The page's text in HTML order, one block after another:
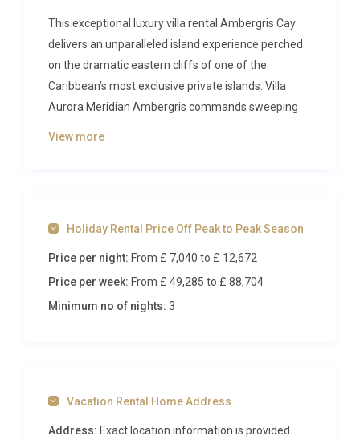
This exceptional luxury villa rental Ambergris Cay
delivers an unparalleled island experience perched
on the dramatic eastern cliffs of one of the
Caribbean’s most exclusive private islands. Villa
Aurora Meridian Ambergris commands sweeping
waters meet endless sky and pristine white sand
stretches in every direction.
Inside Villa Aurora Meridian
Ambergris
warm, inviting comfort. The expansive open-plan
living and dining area forms the heart of the
View more
Holiday Rental Price Off Peak to Peak Season
Price per night: From £ 7,040to £ 12,672
Price per week: From £ 49,285 to £ 88,704
Minimum no of nights: 3
Vacation Rental Home Address
Address: Exact location information is provided